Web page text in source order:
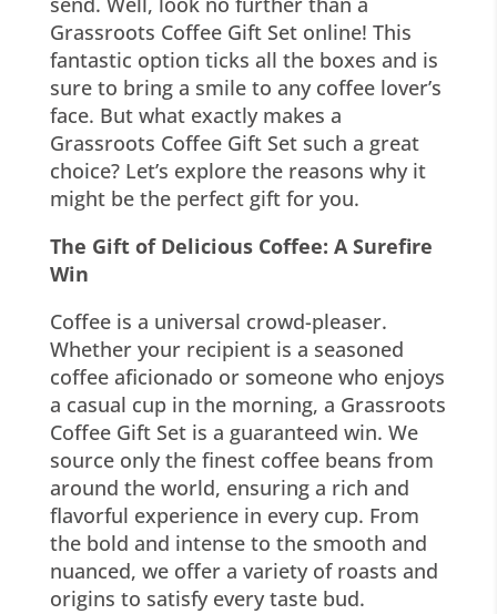
Grassroots Coffee Gift Set online! This
fantastic option ticks all the boxes and is
sure to bring a smile to any coffee lover’s
face. But what exactly makes a
Grassroots Coffee Gift Set such a great
choice? Let’s explore the reasons why it
might be the perfect gift for you.
The Gift of Delicious Coffee: A Surefire
Win
Coffee is a universal crowd-pleaser.
Whether your recipient is a seasoned
coffee aficionado or someone who enjoys
a casual cup in the morning, a Grassroots
Coffee Gift Set is a guaranteed win. We
source only the finest coffee beans from
around the world, ensuring a rich and
flavorful experience in every cup. From
the bold and intense to the smooth and
nuanced, we offer a variety of roasts and
origins to satisfy every taste bud.